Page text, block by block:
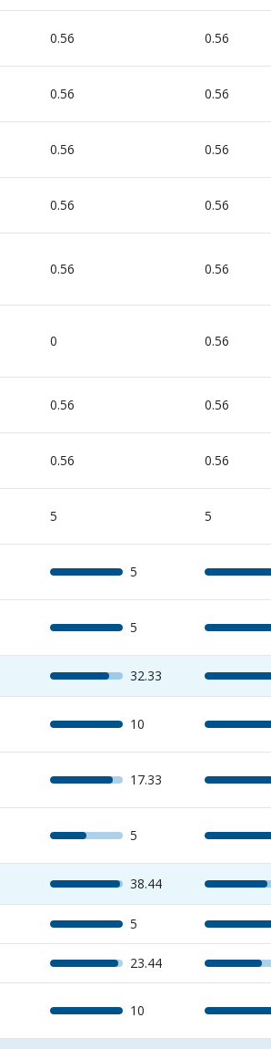
0.56 0.56
0.56 0.56
0.56 0.56
0.56 0.56
0.56 0.56
0 0.56
0.56 0.56
0.56 0.56
5 5
5
5
32.33
10
17.33
5
38.44
5
23.44
10